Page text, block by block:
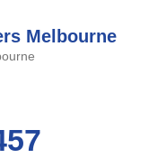
Melbourne